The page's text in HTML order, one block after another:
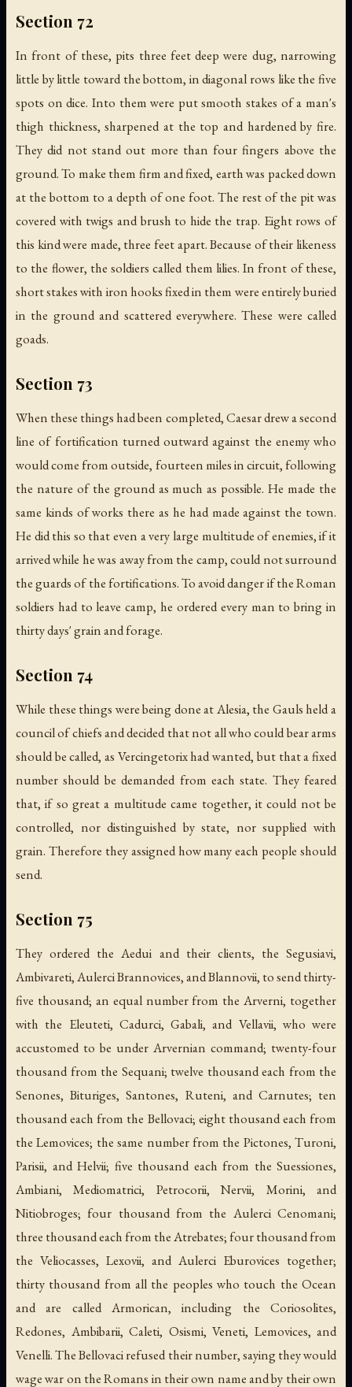
Section 72
In front of these, pits three feet deep were dug, narrowing
little by little toward the bottom, in diagonal rows like the five
spots on dice. Into them were put smooth stakes of a man's
thigh thickness, sharpened at the top and hardened by fire.
They did not stand out more than four fingers above the
ground. To make them firm and fixed, earth was packed down
at the bottom to a depth of one foot. The rest of the pit was
covered with twigs and brush to hide the trap. Eight rows of
this kind were made, three feet apart. Because of their likeness
to the flower, the soldiers called them lilies. In front of these,
short stakes with iron hooks fixed in them were entirely buried
in the ground and scattered everywhere. These were called
goads.
Section 73
When these things had been completed, Caesar drew a second
line of fortification turned outward against the enemy who
would come from outside, fourteen miles in circuit, following
the nature of the ground as much as possible. He made the
same kinds of works there as he had made against the town.
He did this so that even a very large multitude of enemies, if it
arrived while he was away from the camp, could not surround
the guards of the fortifications. To avoid danger if the Roman
soldiers had to leave camp, he ordered every man to bring in
thirty days' grain and forage.
Section 74
While these things were being done at Alesia, the Gauls held a
council of chiefs and decided that not all who could bear arms
should be called, as Vercingetorix had wanted, but that a fixed
number should be demanded from each state. They feared
that, if so great a multitude came together, it could not be
controlled, nor distinguished by state, nor supplied with
grain. Therefore they assigned how many each people should
send.
Section 75
They ordered the Aedui and their clients, the Segusiavi,
Ambivareti, Aulerci Brannovices, and Blannovii, to send thirty-
five thousand; an equal number from the Arverni, together
with the Eleuteti, Cadurci, Gabali, and Vellavii, who were
accustomed to be under Arvernian command; twenty-four
thousand from the Sequani; twelve thousand each from the
Senones, Bituriges, Santones, Ruteni, and Carnutes; ten
thousand each from the Bellovaci; eight thousand each from
the Lemovices; the same number from the Pictones, Turoni,
Parisii, and Helvii; five thousand each from the Suessiones,
Ambiani, Mediomatrici, Petrocorii, Nervii, Morini, and
Nitiobroges; four thousand from the Aulerci Cenomani;
three thousand each from the Atrebates; four thousand from
the Veliocasses, Lexovii, and Aulerci Eburovices together;
thirty thousand from all the peoples who touch the Ocean
and are called Armorican, including the Coriosolites,
Redones, Ambibarii, Caleti, Osismi, Veneti, Lemovices, and
Venelli. The Bellovaci refused their number, saying they would
wage war on the Romans in their own name and by their own